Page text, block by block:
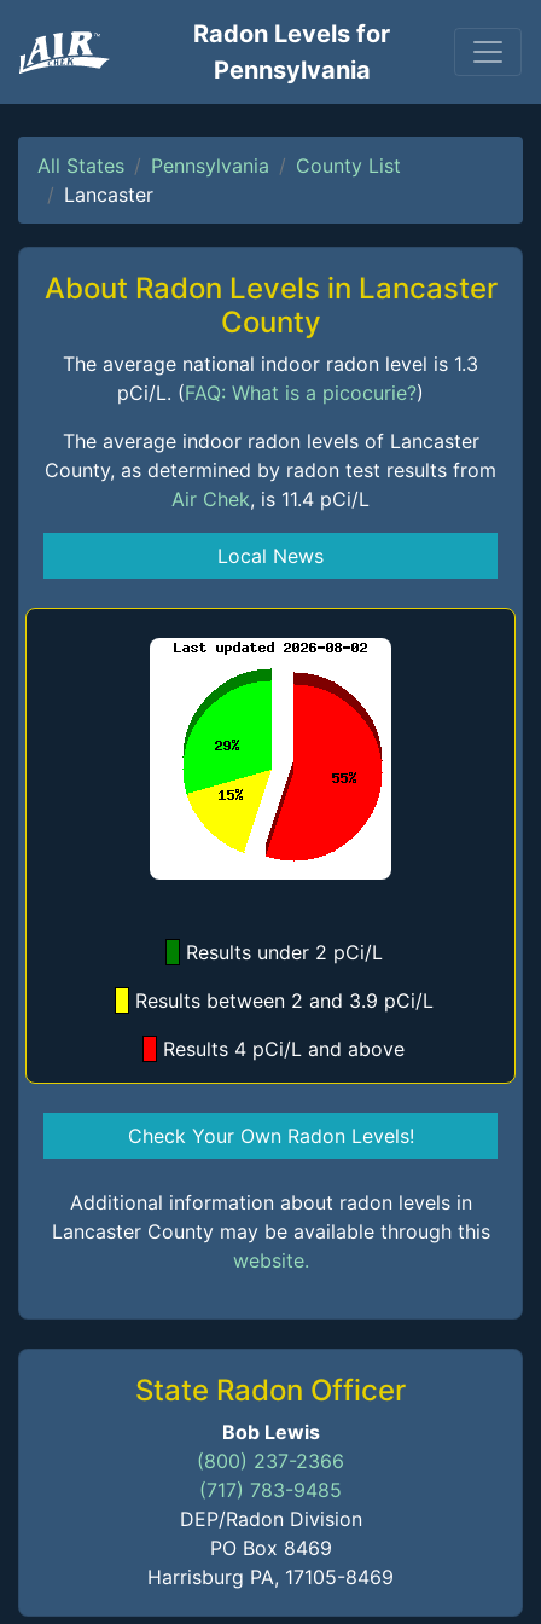
Radon Levels for
Pennsylvania
All States Pennsylvania
County List
Lancaster
About Radon Levels in Lancaster
County
The average national indoor radon level is 1.3
pCi/L. (FAQ: What is a picocurie?)
The average indoor radon levels of Lancaster
County, as determined by radon test results from
Air Chek, is 11.4 pCi/L
Local News
Results under 2 pCi/L
Results between 2 and 3.9 pCi/L
Results 4 pCi/L and above
Check Your Own Radon Levels!
Additional information about radon levels in
Lancaster County may be available through this
website.
State Radon Officer
Bob Lewis
(800) 237-2366
(717) 783-9485
DEP/Radon Division
PO Box 8469
Harrisburg PA, 17105-8469